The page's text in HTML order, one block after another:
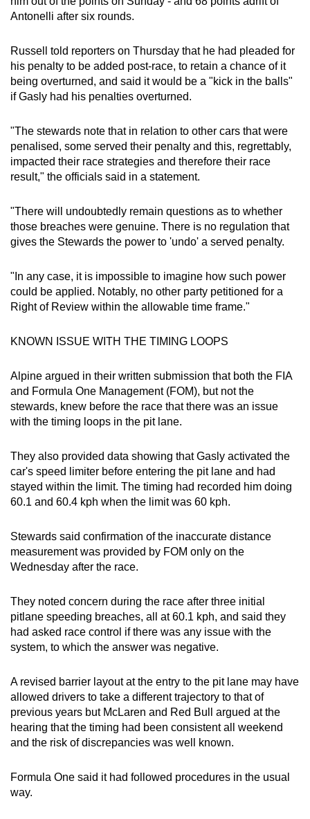
Antonelli after six rounds.
Russell told reporters on Thursday that he had pleaded for
his penalty to be added post-race, to retain a chance of it
being overturned, and said it would be a "kick in the balls"
if Gasly had his penalties overturned.
"The stewards note that in relation to other cars that were
penalised, some served their penalty and this, regrettably,
impacted their race strategies and therefore their race
result," the officials said in a statement.
"There will undoubtedly remain questions as to whether
those breaches were genuine. There is no regulation that
gives the Stewards the power to 'undo' a served penalty.
"In any case, it is impossible to imagine how such power
could be applied. Notably, no other party petitioned for a
Right of Review within the allowable time frame."
KNOWN ISSUE WITH THE TIMING LOOPS
Alpine argued in their written submission that both the FIA
and Formula One Management (FOM), but not the
stewards, knew before the race that there was an issue
with the timing loops in the pit lane.
They also provided data showing that Gasly activated the
car's speed limiter before entering the pit lane and had
stayed within the limit. The timing had recorded him doing
60.1 and 60.4 kph when the limit was 60 kph.
Stewards said confirmation of the inaccurate distance
measurement was provided by FOM only on the
Wednesday after the race.
They noted concern during the race after three initial
pitlane speeding breaches, all at 60.1 kph, and said they
had asked race control if there was any issue with the
system, to which the answer was negative.
A revised barrier layout at the entry to the pit lane may have
allowed drivers to take a different trajectory to that of
previous years but McLaren and Red Bull argued at the
hearing that the timing had been consistent all weekend
and the risk of discrepancies was well known.
Formula One said it had followed procedures in the usual
way.